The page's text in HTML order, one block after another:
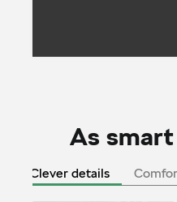
As
Clever details